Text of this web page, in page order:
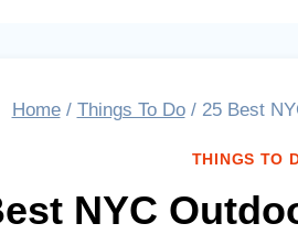
Home / Things To Do / 25 Best
THINGS TO
NYC